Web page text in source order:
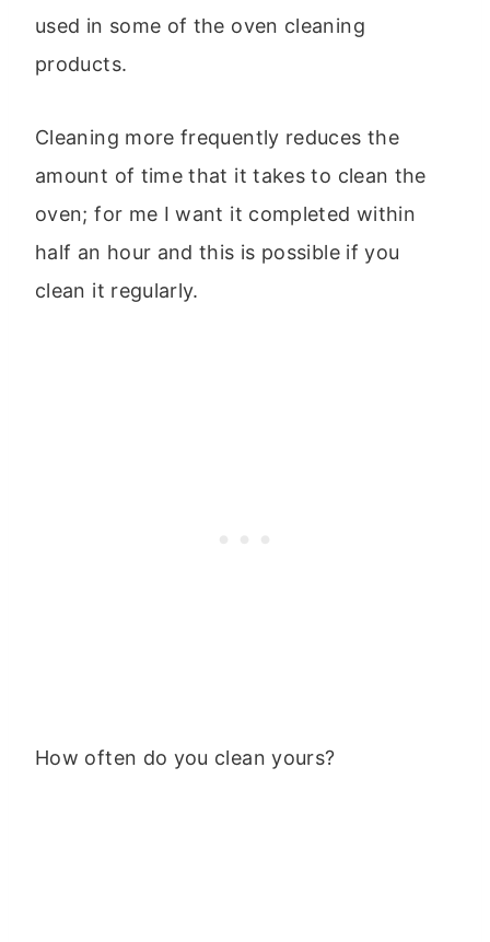
used in some of the oven cleaning
products.
Cleaning more frequently reduces the
amount of time that it takes to clean the
oven; for me I want it completed within
half an hour and this is possible if you
clean it regularly.
How often do you clean yours?